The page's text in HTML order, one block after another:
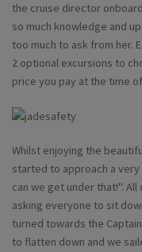
the cruise director
so much knowledge and
too much to ask from her.
2 optional excursions to
price you pay at the time
Whilst enjoying the
started to approach a
can we get under that!".
asking everyone to sit
turned towards the
to flatten down and we